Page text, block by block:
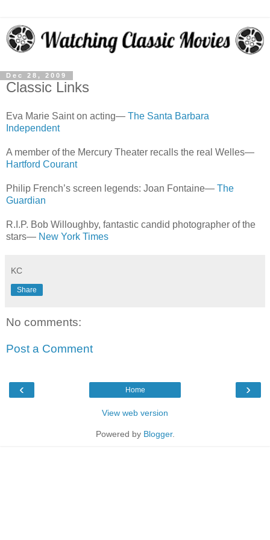
Dec 28, 2009
Classic Links
Eva Marie Saint on acting— The Santa Barbara
Independent
A member of the Mercury Theater recalls the real Welles—
Hartford Courant
Philip French’s screen legends: Joan Fontaine— The
Guardian
R.I.P. Bob Willoughby, fantastic candid photographer of the
stars— New York Times
KC
Share
No comments:
Post a Comment
‹ ›
Home
View web version
Powered by Blogger.